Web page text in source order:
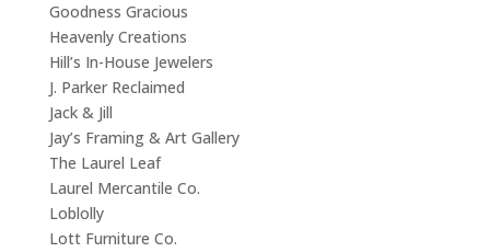
Goodness Gracious
Heavenly Creations
Hill’s In-House Jewelers
J. Parker Reclaimed
Jack & Jill
Jay’s Framing & Art Gallery
The Laurel Leaf
Laurel Mercantile Co.
Loblolly
Lott Furniture Co.